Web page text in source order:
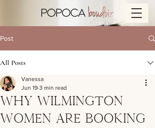
Post
All Posts
Why Wilmington
Women Are Booking
Vanessa
Jun 19 3 min read